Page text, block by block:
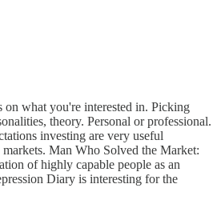
on what you're interested in. Picking
theory. Personal or professional.
investing are very useful
Man Who Solved the Market:
of highly capable people as an
Diary is interesting for the